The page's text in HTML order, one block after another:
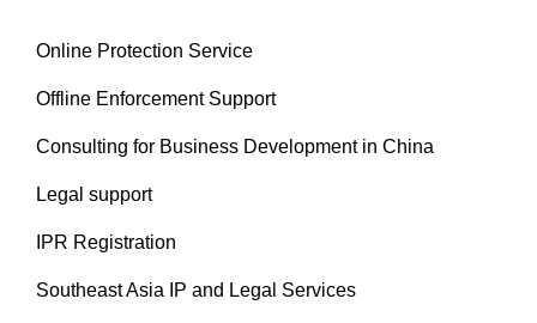
Online Protection Service
Offline Enforcement Support
Consulting for Business Development in China
Legal support
IPR Registration
Southeast Asia IP and Legal Services